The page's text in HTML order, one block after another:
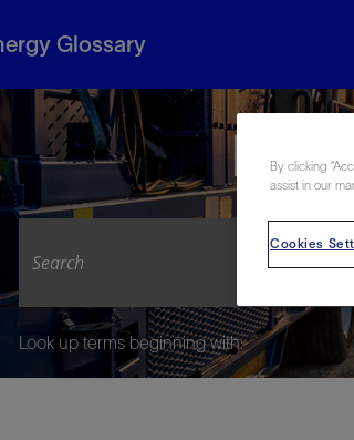
Glossary
Look up terms beginning with:
By clicking
assist in our
Cookies